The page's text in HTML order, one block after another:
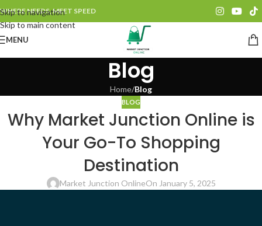
Skip to navigation
Skip to main content
WHERE NEEDS, MEET SPEED
MENU
Blog
Home/Blog
BLOG
Why Market Junction Online is
Your Go-To Shopping
Destination
Market Junction OnlineOn January 5, 2025